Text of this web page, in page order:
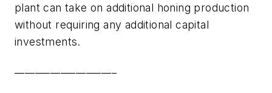
plant can take on additional honing production
without requiring any additional capital
investments.